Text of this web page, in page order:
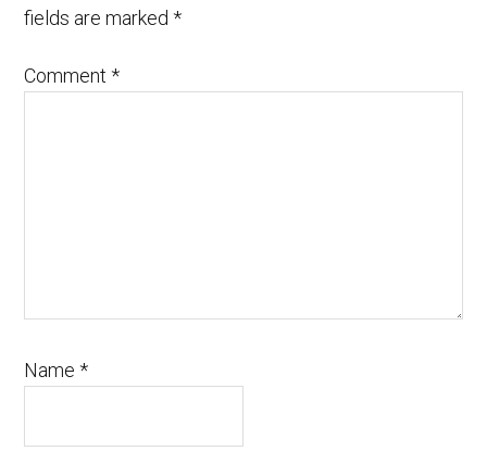
fields are marked*
Comment*
Name*